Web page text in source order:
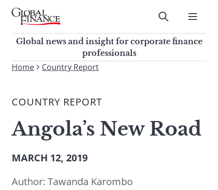
Skip
contentGlobal Finance Magazine
Global news and insight for
corporate finance professionals
Submit
Global news and insight for corporate finance
professionals
To
site,
a
search
Home Country Report
COUNTRY REPORT
Angola’s New Road
MARCH 12, 2019
Author: Tawanda Karombo